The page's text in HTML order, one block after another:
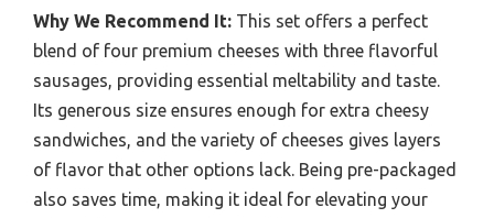
Why We Recommend It: This set offers a perfect
blend of four premium cheeses with three flavorful
sausages, providing essential meltability and taste.
Its generous size ensures enough for extra cheesy
sandwiches, and the variety of cheeses gives layers
of flavor that other options lack. Being pre-packaged
also saves time, making it ideal for elevating your